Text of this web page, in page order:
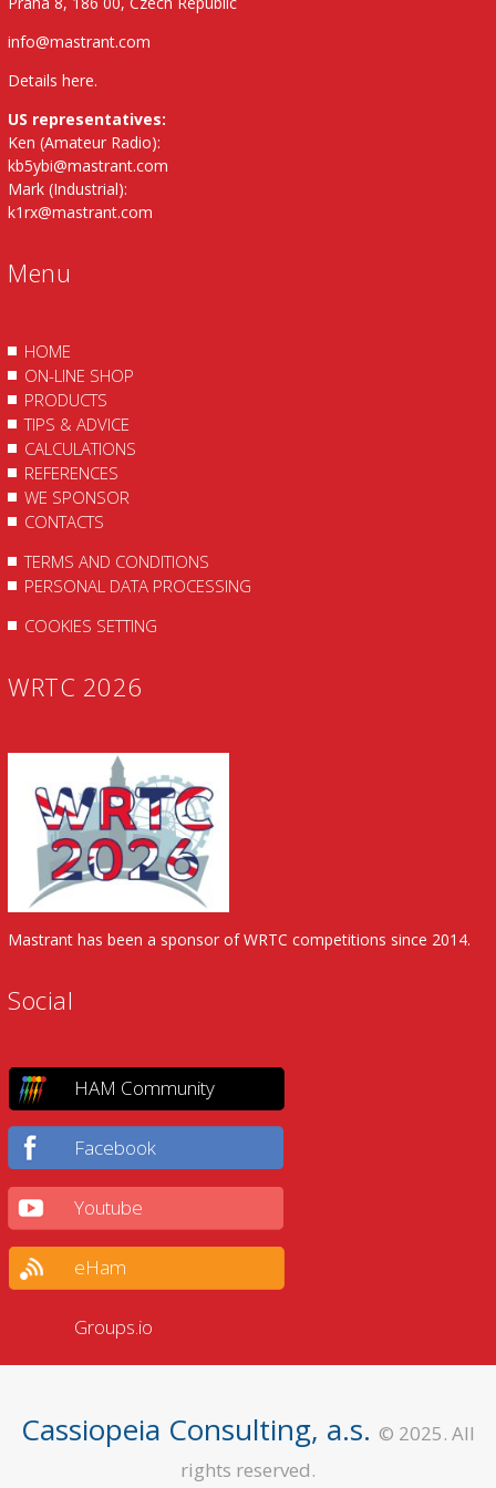
info@mastrant.com
Details here.
US representatives:
Ken (Amateur Radio):
kb5ybi@mastrant.com
Mark (Industrial):
k1rx@mastrant.com
Menu
HOME
ON-LINE SHOP
PRODUCTS
TIPS & ADVICE
CALCULATIONS
REFERENCES
WE SPONSOR
CONTACTS
TERMS AND CONDITIONS
PERSONAL DATA PROCESSING
COOKIES SETTING
WRTC 2026
Mastrant has been a sponsor of WRTC competitions since 2014.
Social
HAM Community
Facebook
Youtube
eHam
Groups.io
Cassiopeia Consulting, a.s. © 2025. All
rights reserved.